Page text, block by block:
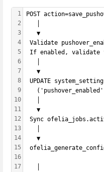
1
2
3
4
5
6
7
8
9
10
11
12
13
14
15
16
17
POST
   ▼
Validate
If enabled, validate
   ▼
UPDATE
   ▼
Sync
   ▼